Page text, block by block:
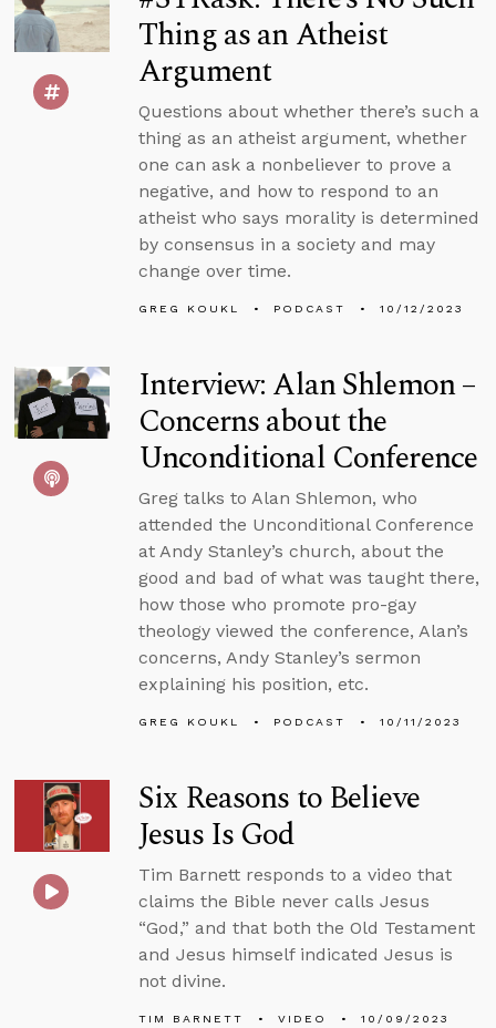
Thing as an Atheist
Argument
Questions about whether there’s such a
thing as an atheist argument, whether
one can ask a nonbeliever to prove a
negative, and how to respond to an
atheist who says morality is determined
by consensus in a society and may
change over time.
GREG KOUKL PODCAST 10/12/2023
Interview: Alan Shlemon –
Concerns about the
Unconditional Conference
Greg talks to Alan Shlemon, who
attended the Unconditional Conference
at Andy Stanley’s church, about the
good and bad of what was taught there,
how those who promote pro-gay
theology viewed the conference, Alan’s
concerns, Andy Stanley’s sermon
explaining his position, etc.
GREG KOUKL PODCAST 10/11/2023
Six Reasons to Believe
Jesus Is God
Tim Barnett responds to a video that
claims the Bible never calls Jesus
“God,” and that both the Old Testament
and Jesus himself indicated Jesus is
not divine.
TIM BARNETT VIDEO 10/09/2023